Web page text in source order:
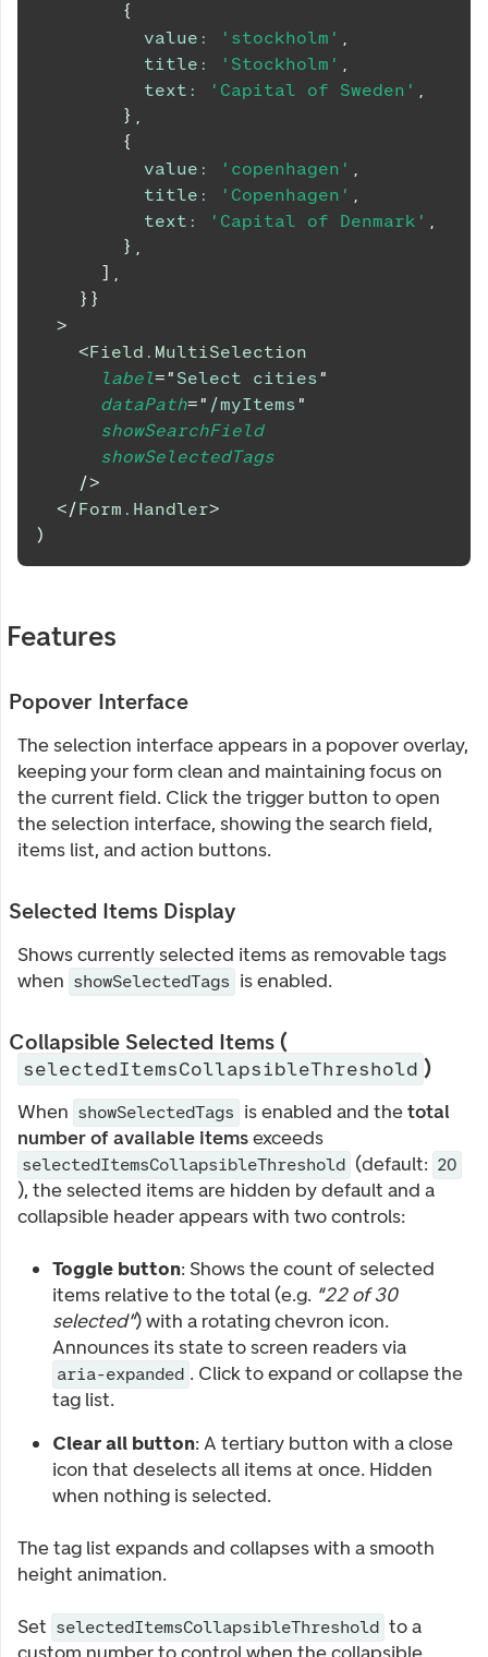
{
value : 'stockholm' ,
title : 'Stockholm' ,
text : 'Capital of Sweden' ,
} ,
{
value : 'copenhagen' ,
title : 'Copenhagen' ,
text : 'Capital of Denmark' ,
} ,
] ,
} }
>
<Field.MultiSelection
label=" Select cities"
dataPath=" /myItems"
showSearchField
showSelectedTags
/>
</Form.Handler>
)
Features
Popover Interface
The selection interface appears in a popover overlay,
keeping your form clean and maintaining focus on
the current field. Click the trigger button to open
the selection interface, showing the search field,
items list, and action buttons.
Selected Items Display
Shows currently selected items as removable tags
when showSelectedTags is enabled.
Collapsible Selected Items (
selectedItemsCollapsibleThreshold )
When showSelectedTags is enabled and thetotal
number of available itemsexceeds
selectedItemsCollapsibleThreshold (default: 20
), the selected items are hidden by default and a
collapsible header appears with two controls:
Toggle button: Shows the count of selected
items relative to the total (e.g. "22 of 30
selected") with a rotating chevron icon.
Announces its state to screen readers via
aria-expanded . Click to expand or collapse the
tag list.
Clear all button: A tertiary button with a close
icon that deselects all items at once. Hidden
when nothing is selected.
The tag list expands and collapses with a smooth
height animation.
Set selectedItemsCollapsibleThreshold to a